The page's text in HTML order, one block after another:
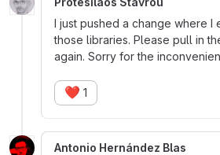
I just pushed a change where I
those libraries. Please pull in
again. Sorry for the
❤️ 1
Antonio Hernández Blas